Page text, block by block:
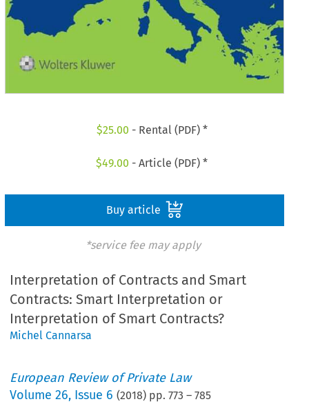
$25.00 - Rental (PDF) *
$49.00 - Article (PDF) *
Buy article
*service fee may apply
Interpretation of Contracts and Smart
Contracts: Smart Interpretation or
Interpretation of Smart Contracts?
Michel Cannarsa
European Review of Private Law
Volume26, Issue 6 (2018) pp.773 –785